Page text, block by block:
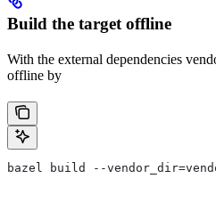
Build the target offline
With the external dependencies
offline by
bazel build --